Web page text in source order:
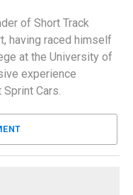
of Short Track
having raced himself
at the University of
experience
Sprint Cars.